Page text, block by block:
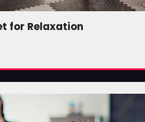
for Relaxation